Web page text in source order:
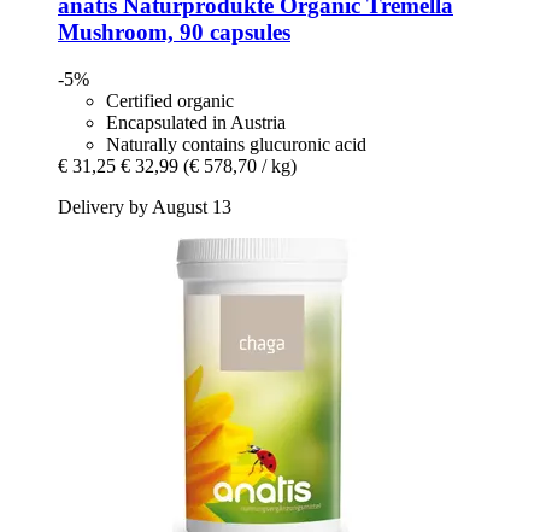
anatis Naturprodukte Organic Tremella
Mushroom, 90 capsules
-5%
Certified organic
Encapsulated in Austria
Naturally contains glucuronic acid
€ 31,25 € 32,99 (€ 578,70 / kg)
Delivery by August 13